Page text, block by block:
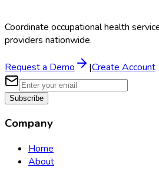
Coordinate occupational health
providers nationwide.
Request a Demo |Create Account
Subscribe
Company
Home
About